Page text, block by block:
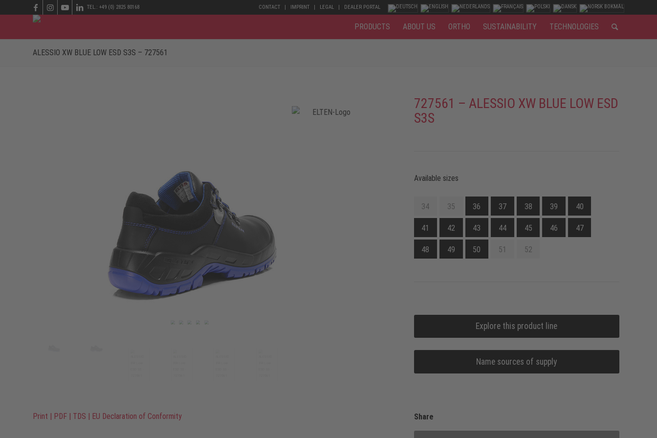
CONTACT IMPRINT LEGAL DEALER PORTAL
TEL.: +49 (0) 2825 80168
PRODUCTS ABOUT US ORTHO SUSTAINABILITY TECHNOLOGIES
ALESSIO XW BLUE LOW ESD S3S – 727561
Print | PDF | TDS | EU Declaration of Conformity
727561 – ALESSIO XW BLUE LOW ESD
S3S
Available sizes
34 35 36 37 38 39 40
41 42 43 44 45 46 47
48 49 50 51 52
Explore this product line
Name sources of supply
Share